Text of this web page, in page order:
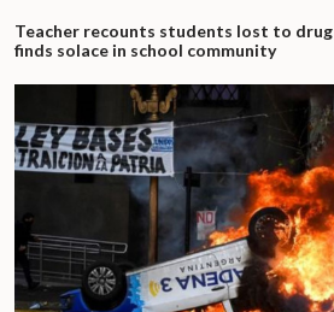
Teacher recounts students lost to
finds solace in school community